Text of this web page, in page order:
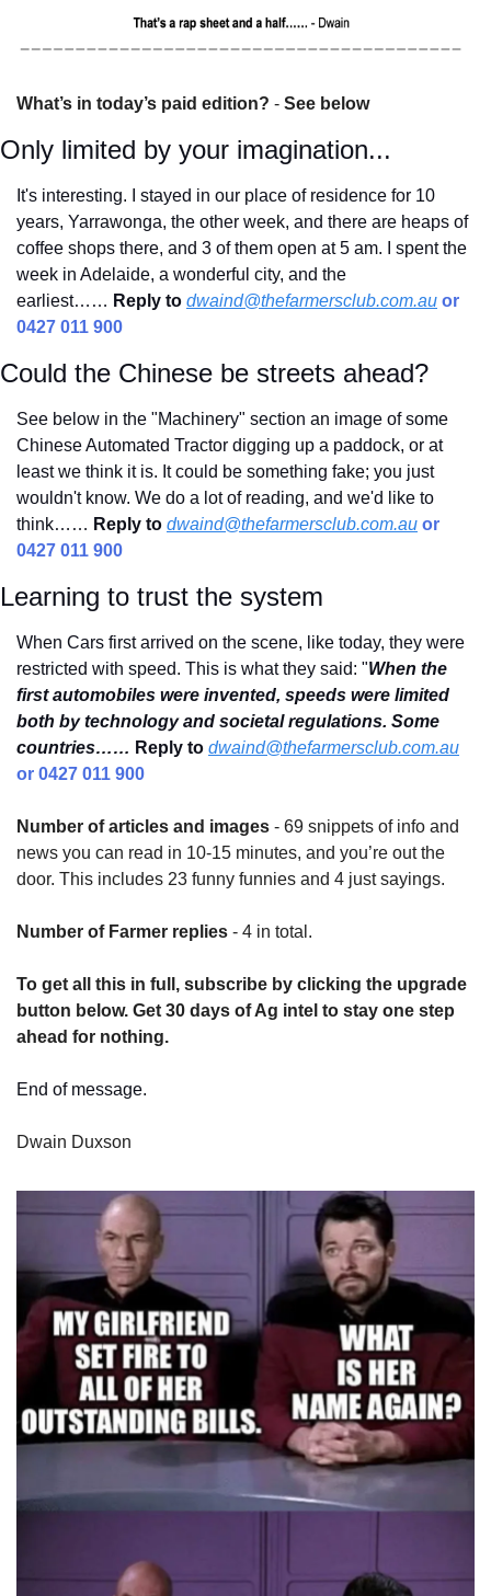
What’s in today’s paid edition? - See below
Only limited by your imagination...
It's interesting. I stayed in our place of residence for 10
years, Yarrawonga, the other week, and there are heaps of
coffee shops there, and 3 of them open at 5 am. I spent the
week in Adelaide, a wonderful city, and the
earliest…… Reply to dwaind@thefarmersclub.com.au or
0427 011 900
Could the Chinese be streets ahead?
See below in the "Machinery" section an image of some
Chinese Automated Tractor digging up a paddock, or at
least we think it is. It could be something fake; you just
wouldn't know. We do a lot of reading, and we'd like to
think…… Reply to dwaind@thefarmersclub.com.au or
0427 011 900
Learning to trust the system
When Cars first arrived on the scene, like today, they were
restricted with speed. This is what they said: "When the
first automobiles were invented, speeds were limited
both by technology and societal regulations. Some
countries…… Reply to dwaind@thefarmersclub.com.au
or 0427 011 900
Number of articles and images - 69 snippets of info and
news you can read in 10-15 minutes, and you’re out the
door. This includes 23 funny funnies and 4 just sayings.
Number of Farmer replies - 4 in total.
To get all this in full, subscribe by clicking the upgrade
button below. Get 30 days of Ag intel to stay one step
ahead for nothing.
End of message.
Dwain Duxson